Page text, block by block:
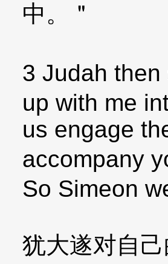
中。＂
3 Judah
up with me
us engage
accompany
So Simeon
犹大遂对自